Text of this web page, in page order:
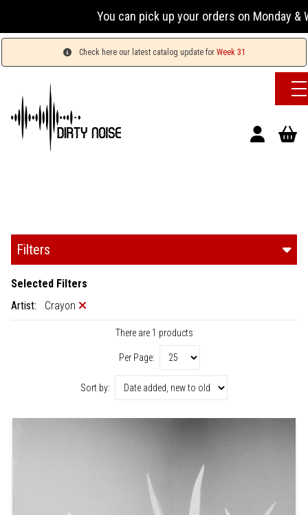
You can pick up your orders on Monday &
Check here our latest catalog update for Week 31
Filters
Selected Filters
Artist:
Crayon
There are 1 products
Per Page:
Sort by: